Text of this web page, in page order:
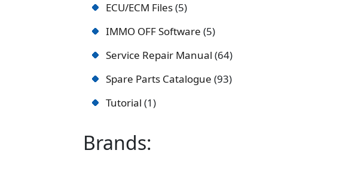
ECU/ECM Files 5
IMMO OFF Software 5
Service Repair Manual 64
Spare Parts Catalogue 93
Tutorial 1
Brands: